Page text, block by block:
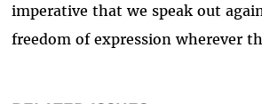
imperative that we speak out
freedom of expression wherever